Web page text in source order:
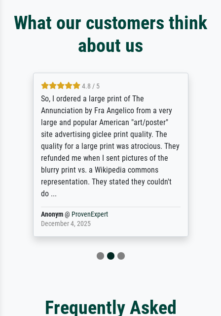
What our customers think
about us
4.8 / 5
So, I ordered a large print of The
Annunciation by Fra Angelico from a very
large and popular American "art/poster"
site advertising giclee print quality. The
quality for a large print was atrocious. They
refunded me when I sent pictures of the
blurry print vs. a Wikipedia commons
representation. They stated they couldn't
do ...
Anonym@ ProvenExpert
December 4, 2025
Frequently Asked